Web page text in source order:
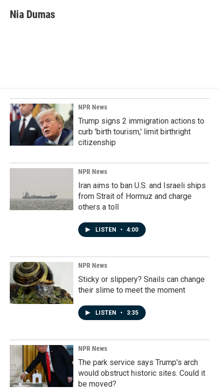
Nia Dumas
NPR News
Trump signs 2 immigration actions to
curb 'birth tourism,' limit birthright
citizenship
NPR News
Iran aims to ban U.S. and Israeli ships
from Strait of Hormuz and charge
others a toll
LISTEN • 4:00
NPR News
Sticky or slippery? Snails can change
their slime to meet the moment
LISTEN • 3:35
NPR News
The park service says Trump's arch
would obstruct historic sites. Could it
be moved?